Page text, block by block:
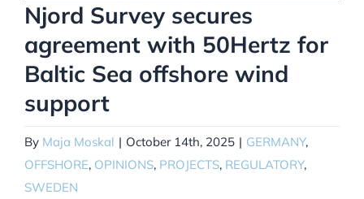
Njord Survey secures
agreement with 50Hertz for
Baltic Sea offshore wind
support
By Maja Moskal | October 14th, 2025 | GERMANY,
OFFSHORE, OPINIONS, PROJECTS, REGULATORY,
SWEDEN